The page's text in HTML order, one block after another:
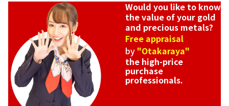
Would you like to know
the value of your gold
and precious metals?
Free appraisal
by "Otakaraya"
the high-price
purchase
professionals.